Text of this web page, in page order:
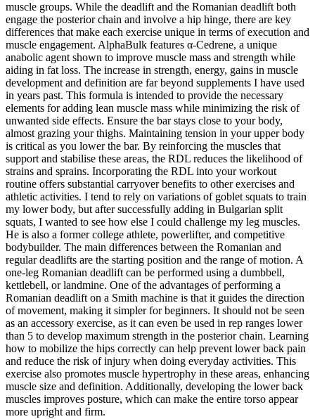
muscle groups. While the deadlift and the Romanian deadlift both
engage the posterior chain and involve a hip hinge, there are key
differences that make each exercise unique in terms of execution and
muscle engagement. AlphaBulk features α-Cedrene, a unique
anabolic agent shown to improve muscle mass and strength while
aiding in fat loss. The increase in strength, energy, gains in muscle
development and definition are far beyond supplements I have used
in years past. This formula is intended to provide the necessary
elements for adding lean muscle mass while minimizing the risk of
unwanted side effects. Ensure the bar stays close to your body,
almost grazing your thighs. Maintaining tension in your upper body
is critical as you lower the bar. By reinforcing the muscles that
support and stabilise these areas, the RDL reduces the likelihood of
strains and sprains. Incorporating the RDL into your workout
routine offers substantial carryover benefits to other exercises and
athletic activities. I tend to rely on variations of goblet squats to train
my lower body, but after successfully adding in Bulgarian split
squats, I wanted to see how else I could challenge my leg muscles.
He is also a former college athlete, powerlifter, and competitive
bodybuilder. The main differences between the Romanian and
regular deadlifts are the starting position and the range of motion. A
one-leg Romanian deadlift can be performed using a dumbbell,
kettlebell, or landmine. One of the advantages of performing a
Romanian deadlift on a Smith machine is that it guides the direction
of movement, making it simpler for beginners. It should not be seen
as an accessory exercise, as it can even be used in rep ranges lower
than 5 to develop maximum strength in the posterior chain. Learning
how to mobilize the hips correctly can help prevent lower back pain
and reduce the risk of injury when doing everyday activities. This
exercise also promotes muscle hypertrophy in these areas, enhancing
muscle size and definition. Additionally, developing the lower back
muscles improves posture, which can make the entire torso appear
more upright and firm.